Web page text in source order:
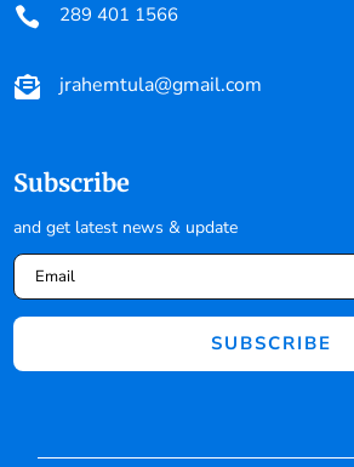
 289 401 1566
 jrahemtula@gmail.com
Subscribe
and get latest news & update
SUBSCRIBE